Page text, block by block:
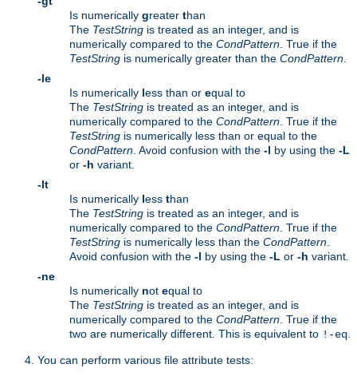
Is numerically greater than
The TestString is treated as an integer, and is
numerically compared to the CondPattern . True if the
TestString is numerically greater than the CondPattern
-le
Is numerically less than or equal to
The TestString is treated as an integer, and is
numerically compared to the CondPattern . True if the
TestString is numerically less than or equal to the
CondPattern . Avoid confusion with the -l by using the -L
or -h variant.
-lt
Is numerically less than
The TestString is treated as an integer, and is
numerically compared to the CondPattern . True if the
TestString is numerically less than the CondPattern
Avoid confusion with the -l by using the -L or -h variant.
-ne
Is numerically not equal to
The TestString is treated as an integer, and is
numerically compared to the CondPattern . True if the
two are numerically different. This is equivalent to !-eq
You can perform various file attribute tests: